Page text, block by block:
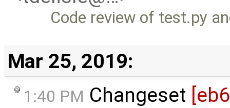
Code review of test.py
Mar 25, 2019:
1:40 PM Changeset